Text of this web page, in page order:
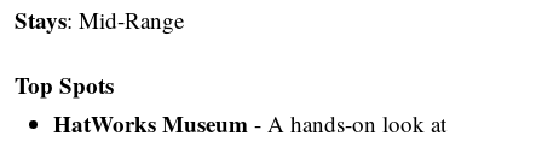
Stays: Mid-Range
Top Spots
HatWorks Museum - A hands-on look at